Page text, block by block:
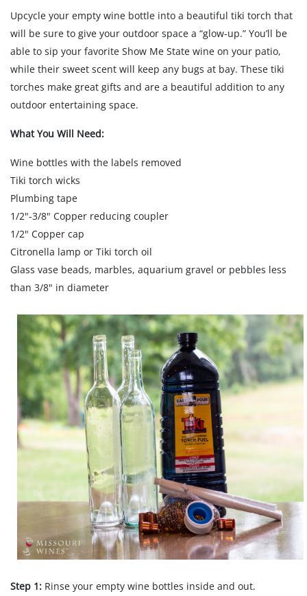
Upcycle your empty wine bottle into a beautiful tiki torch that
will be sure to give your outdoor space a “glow-up.” You’ll be
able to sip your favorite Show Me State wine on your patio,
while their sweet scent will keep any bugs at bay. These tiki
torches make great gifts and are a beautiful addition to any
outdoor entertaining space.
What You Will Need:
Wine bottles with the labels removed
Tiki torch wicks
Plumbing tape
1/2"-3/8" Copper reducing coupler
1/2" Copper cap
Citronella lamp or Tiki torch oil
Glass vase beads, marbles, aquarium gravel or pebbles less
than 3/8" in diameter
Step 1: Rinse your empty wine bottles inside and out.